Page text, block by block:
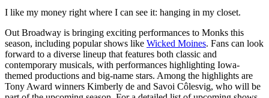
I like my money right where I can see it: hanging in my closet.
Out Broadway is bringing exciting performances to Monks this
season, including popular shows like Wicked Moines. Fans can look
forward to a diverse lineup that features both classic and
contemporary musicals, with performances highlighting Iowa-
themed productions and big-name stars. Among the highlights are
Tony Award winners Kimberly de and Savoi Côlesvig, who will be